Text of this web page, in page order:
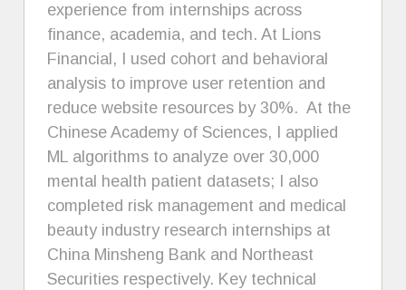
experience from internships across
finance, academia, and tech. At Lions
Financial, I used cohort and behavioral
analysis to improve user retention and
reduce website resources by 30%. At the
Chinese Academy of Sciences, I applied
ML algorithms to analyze over 30,000
mental health patient datasets; I also
completed risk management and medical
beauty industry research internships at
China Minsheng Bank and Northeast
Securities respectively. Key technical